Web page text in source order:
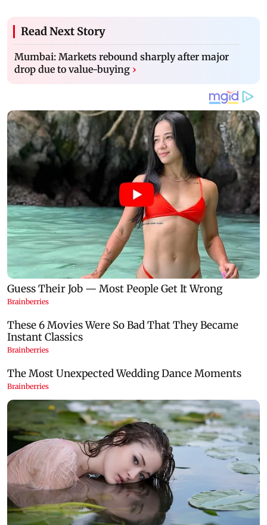
Read Next Story
Mumbai: Markets rebound sharply after major
drop due to value-buying ›